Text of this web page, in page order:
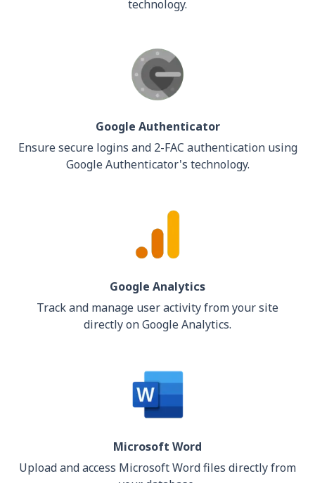
technology.
Google Authenticator
Ensure secure logins and 2-FAC authentication using
Google Authenticator's technology.
Google Analytics
Track and manage user activity from your site
directly on Google Analytics.
Microsoft Word
Upload and access Microsoft Word files directly from